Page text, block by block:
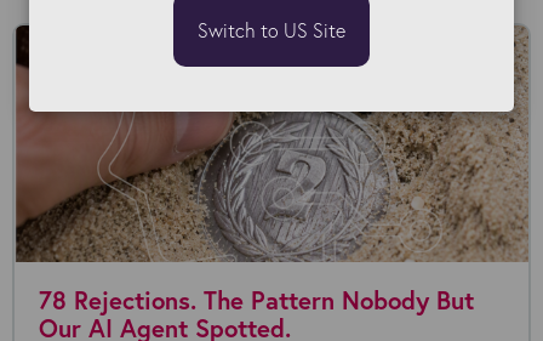
78 Rejections. The Pattern Nobody But
Our AI Agent Spotted.
Switch to US Site